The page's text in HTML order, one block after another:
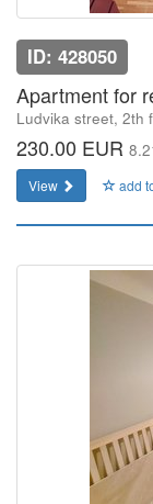
ID: 428050
Apartment for
Ludvika street, 2th
230.00 EUR
View add